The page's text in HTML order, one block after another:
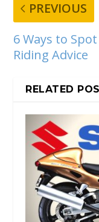
PREVIOUS
6 Ways to
Riding Advice
RELATED